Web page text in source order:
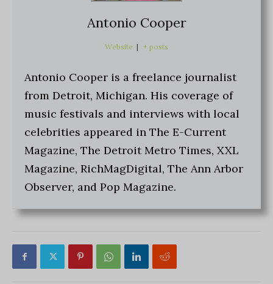
Antonio Cooper
Website | + posts
Antonio Cooper is a freelance journalist
from Detroit, Michigan. His coverage of
music festivals and interviews with local
celebrities appeared in The E-Current
Magazine, The Detroit Metro Times, XXL
Magazine, RichMagDigital, The Ann Arbor
Observer, and Pop Magazine.